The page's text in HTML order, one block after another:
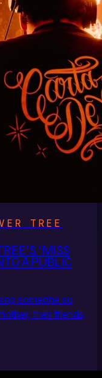
TREE
'MISS
A PUBLIC
someone so
their friends,